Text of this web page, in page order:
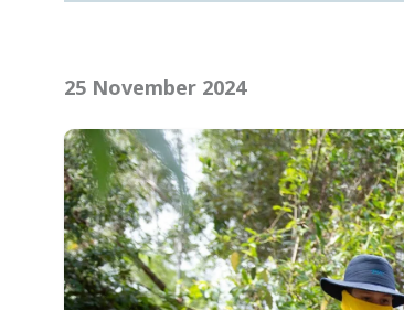
25 November 2024